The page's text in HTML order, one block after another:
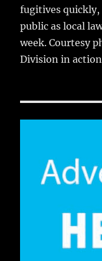
fugitives
public as local
week. Courtesy
Division in